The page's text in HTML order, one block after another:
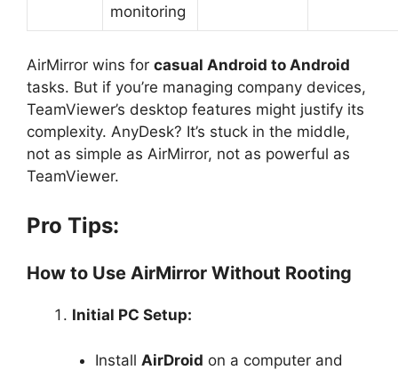
monitoring
AirMirror wins for casual Android to Android
tasks. But if you’re managing company devices,
TeamViewer’s desktop features might justify its
complexity. AnyDesk? It’s stuck in the middle,
not as simple as AirMirror, not as powerful as
TeamViewer.
Pro Tips:
How to Use AirMirror Without Rooting
Initial PC Setup:
Install AirDroid on a computer and